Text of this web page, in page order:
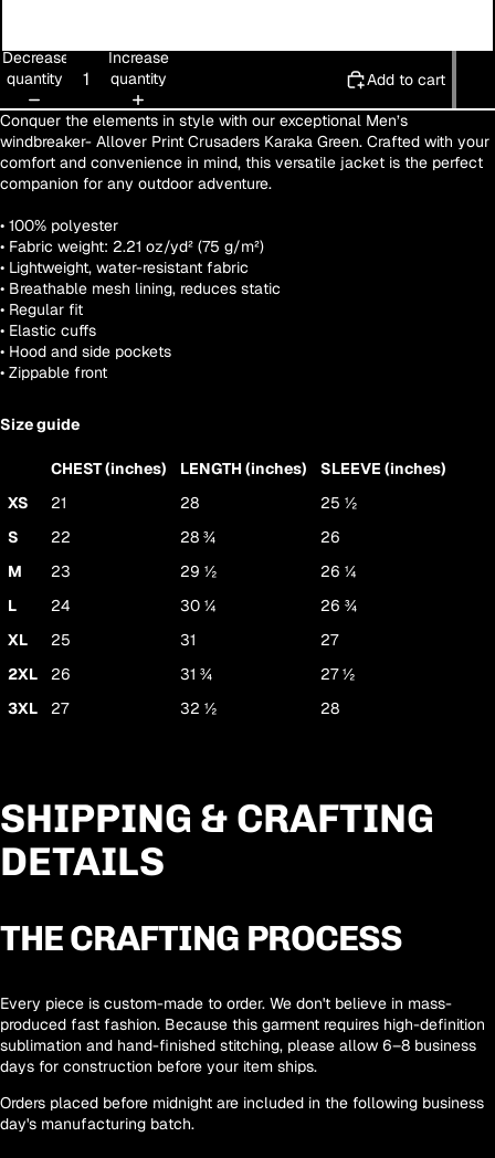
Decrease
quantity
Increase
quantity
Add to cart
Conquer the elements in style with our exceptional Men’s
windbreaker- Allover Print Crusaders Karaka Green. Crafted with your
comfort and convenience in mind, this versatile jacket is the perfect
companion for any outdoor adventure.
• 100% polyester
• Fabric weight: 2.21 oz/yd² (75 g/m²)
• Lightweight, water-resistant fabric
• Breathable mesh lining, reduces static
• Regular fit
• Elastic cuffs
• Hood and side pockets
• Zippable front
Size guide
CHEST (inches) LENGTH (inches)
SLEEVE (inches)
XS
21 28
25 ½
S
22 28 ¾
26
M
23 29 ½
26 ¼
L
24 30 ¼
26 ¾
XL
25 31
27
2XL
26 31 ¾
27 ½
3XL
27 32 ½ 28
SHIPPING & CRAFTING
DETAILS
THE CRAFTING PROCESS
Every piece is custom-made to order. We don't believe in mass-
produced fast fashion. Because this garment requires high-definition
sublimation and hand-finished stitching, please allow 6–8 business
days for construction before your item ships.
Orders placed before midnight are included in the following business
day's manufacturing batch.